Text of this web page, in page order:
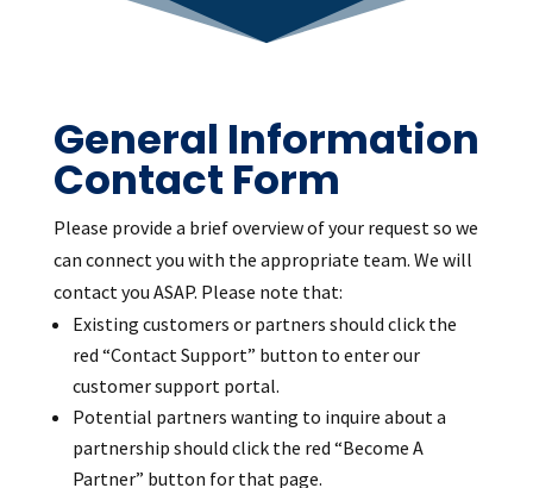
General Information
Contact Form
Please provide a brief overview of your request so we
can connect you with the appropriate team. We will
contact you ASAP. Please note that:
Existing customers or partners should click the
red “Contact Support” button to enter our
customer support portal.
Potential partners wanting to inquire about a
partnership should click the red “Become A
Partner” button for that page.